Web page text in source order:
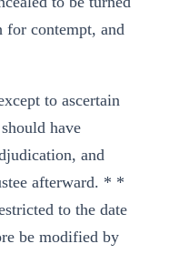
for contempt, and
to ascertain
have
and
afterward. * *
to the date
be modified by